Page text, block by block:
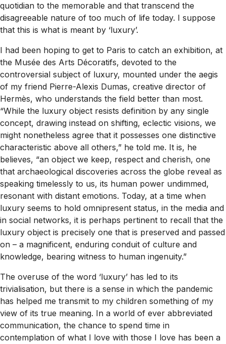
quotidian to the memorable and that transcend the
disagreeable nature of too much of life today. I suppose
that this is what is meant by ‘luxury’.
I had been hoping to get to Paris to catch an exhibition, at
the Musée des Arts Décoratifs, devoted to the
controversial subject of luxury, mounted under the aegis
of my friend Pierre-Alexis Dumas, creative director of
Hermès, who understands the field better than most.
“While the luxury object resists definition by any single
concept, drawing instead on shifting, eclectic visions, we
might nonetheless agree that it possesses one distinctive
characteristic above all others,” he told me. It is, he
believes, “an object we keep, respect and cherish, one
that archaeological discoveries across the globe reveal as
speaking timelessly to us, its human power undimmed,
resonant with distant emotions. Today, at a time when
luxury seems to hold omnipresent status, in the media and
in social networks, it is perhaps pertinent to recall that the
luxury object is precisely one that is preserved and passed
on – a magnificent, enduring conduit of culture and
knowledge, bearing witness to human ingenuity.”
The overuse of the word ‘luxury’ has led to its
trivialisation, but there is a sense in which the pandemic
has helped me transmit to my children something of my
view of its true meaning. In a world of ever abbreviated
communication, the chance to spend time in
contemplation of what I love with those I love has been a